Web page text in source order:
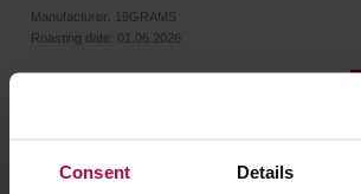
Consent Details
Manufacturer: 19GRAMS
Roasting date: 01.06.2026